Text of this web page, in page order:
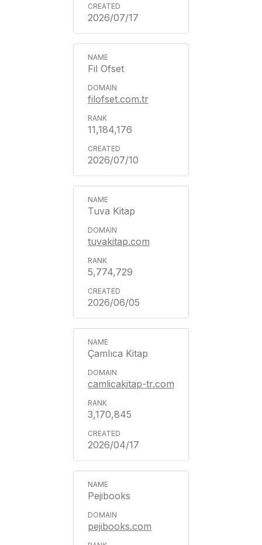
2026/07/17
Fil Ofset
filofset.com.tr
11,184,176
2026/07/10
Tuva Kitap
tuvakitap.com
5,774,729
2026/06/05
Çamlıca Kitap
camlicakitap-tr.com
3,170,845
2026/04/17
Pejibooks
pejibooks.com